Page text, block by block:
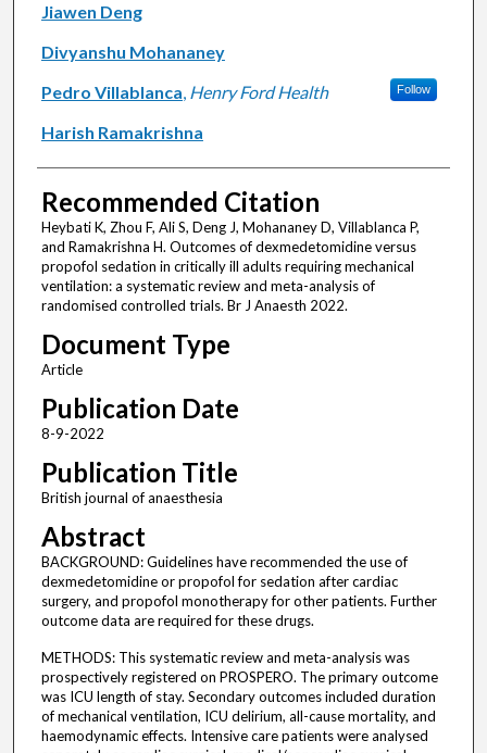
Jiawen Deng
Divyanshu Mohananey
Pedro Villablanca, Henry Ford Health Follow
Harish Ramakrishna
Recommended Citation
Heybati K, Zhou F, Ali S, Deng J, Mohananey D, Villablanca P,
and Ramakrishna H. Outcomes of dexmedetomidine versus
propofol sedation in critically ill adults requiring mechanical
ventilation: a systematic review and meta-analysis of
randomised controlled trials. Br J Anaesth 2022.
Document Type
Article
Publication Date
8-9-2022
Publication Title
British journal of anaesthesia
Abstract
BACKGROUND: Guidelines have recommended the use of
dexmedetomidine or propofol for sedation after cardiac
surgery, and propofol monotherapy for other patients. Further
outcome data are required for these drugs.
METHODS: This systematic review and meta-analysis was
prospectively registered on PROSPERO. The primary outcome
was ICU length of stay. Secondary outcomes included duration
of mechanical ventilation, ICU delirium, all-cause mortality, and
haemodynamic effects. Intensive care patients were analysed